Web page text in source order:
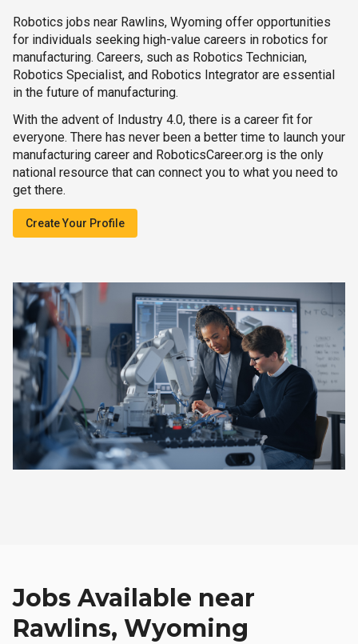
Robotics jobs near Rawlins, Wyoming offer opportunities
for individuals seeking high-value careers in robotics for
manufacturing. Careers, such as Robotics Technician,
Robotics Specialist, and Robotics Integrator are essential
in the future of manufacturing.
With the advent of Industry 4.0, there is a career fit for
everyone. There has never been a better time to launch your
manufacturing career and RoboticsCareer.org is the only
national resource that can connect you to what you need to
get there.
Create Your Profile
Jobs Available near
Rawlins, Wyoming